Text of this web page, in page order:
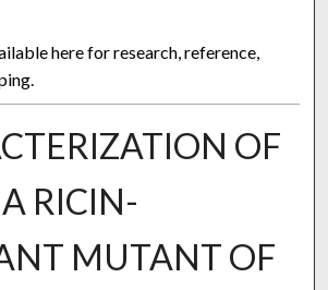
here for research, reference,
OF
RICIN-
MUTANT OF